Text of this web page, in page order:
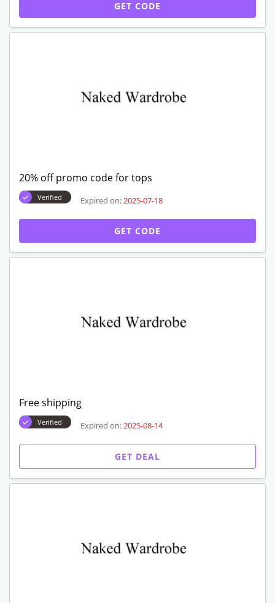
GET CODE
20% off promo code for tops
Verified Expired on: 2025-07-18
GET CODE
Free shipping
Verified Expired on: 2025-08-14
GET DEAL